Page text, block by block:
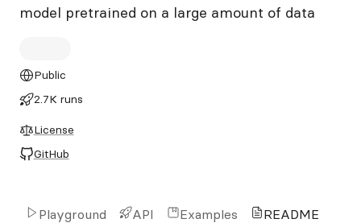
model pretrained on a large amount of data
Public
2.7K runs
License
GitHub
Playground API Examples README